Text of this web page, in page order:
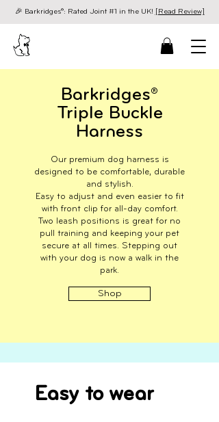
🎉 Barkridges®: Rated Joint #1 in the UK! [Read Review]
Barkridges®
Triple Buckle
Harness
Our premium dog harness is
designed to be comfortable, durable
and stylish.
Easy to adjust and even easier to fit
with front clip for all-day comfort.
Two leash positions is great for no
pull training and keeping your pet
secure at all times. Stepping out
with your dog is now a walk in the
park.
Shop
Easy to wear